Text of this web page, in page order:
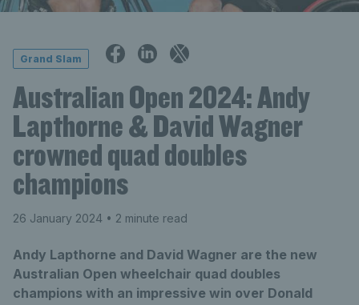
Grand Slam
Australian Open 2024: Andy
Lapthorne & David Wagner
crowned quad doubles
champions
26 January 2024 • 2 minute read
Andy Lapthorne and David Wagner are the new
Australian Open wheelchair quad doubles
champions with an impressive win over Donald